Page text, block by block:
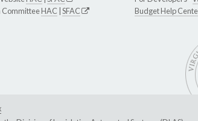
CommitteeHAC SFAC
Budget Help